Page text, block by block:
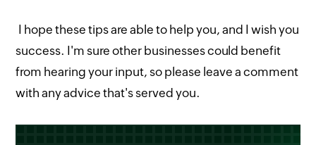
I hope these tips are able to help you, and I wish you
success. I'm sure other businesses could benefit
from hearing your input, so please leave a comment
with any advice that's served you.